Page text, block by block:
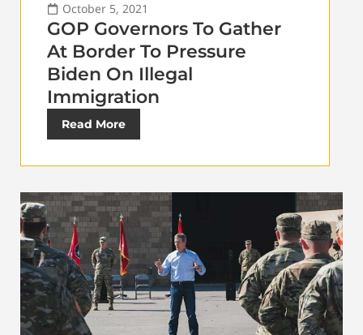
October 5, 2021
GOP Governors To Gather
At Border To Pressure
Biden On Illegal
Immigration
Read More